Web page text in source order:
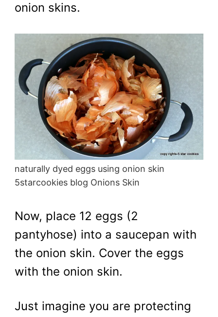
onion skins.
naturally dyed eggs using onion skin
5starcookies blog Onions Skin
Now, place 12 eggs (2
pantyhose) into a saucepan with
the onion skin. Cover the eggs
with the onion skin.
Just imagine you are protecting